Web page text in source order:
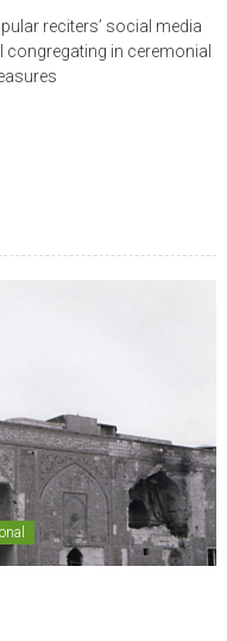
reciters’ social media
in ceremonial